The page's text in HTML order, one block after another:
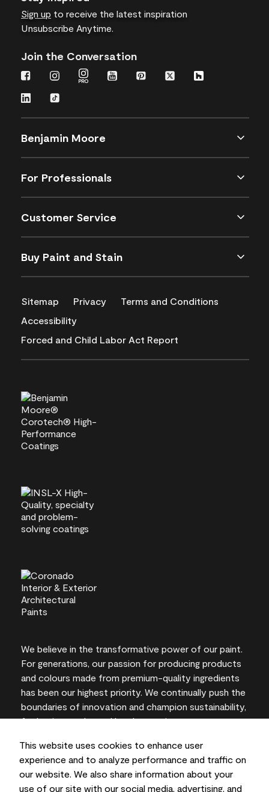
This website uses cookies to enhance user
experience and to analyze performance and traffic on
our website. We also share information about your
use of our site with our social media, advertising, and
Sign up to receive the latest inspiration
Unsubscribe Anytime.
Join the Conversation
Benjamin Moore
For Professionals
Customer Service
Buy Paint and Stain
Sitemap Privacy
Terms and Conditions
Accessibility
Forced and Child Labor Act Report
We believe in the transformative power of our paint.
For generations, our passion for producing products
and colours made from premium-quality ingredients
has been our highest priority. We continually push the
boundaries of innovation and champion sustainability,
for lasting results and local expertise you can trust.
On-screen and printer colour representations may
vary from actual paint colours.